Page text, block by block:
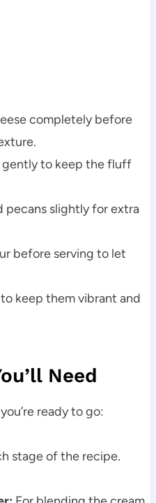
completely before
gently to keep the fluff
pecans slightly for extra
before serving to let
keep them vibrant and
Need
ready to go:
stage of the recipe.